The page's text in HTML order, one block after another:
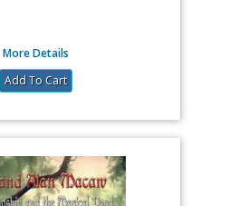
More Details